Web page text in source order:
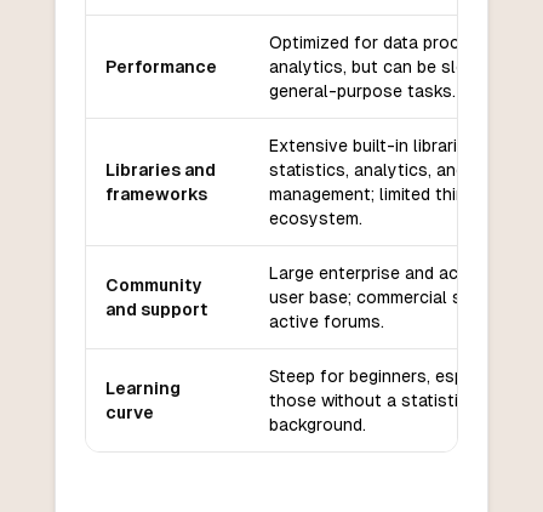
Performance
Optimized for data processing
analytics, but can be slower for
general-purpose tasks.
Libraries and
frameworks
Extensive built-in libraries for
statistics, analytics, and data
management; limited third-party
ecosystem.
Community
and support
Large enterprise and academic
user base; commercial support;
active forums.
Learning
curve
Steep for beginners, especially
those without a statistics
background.